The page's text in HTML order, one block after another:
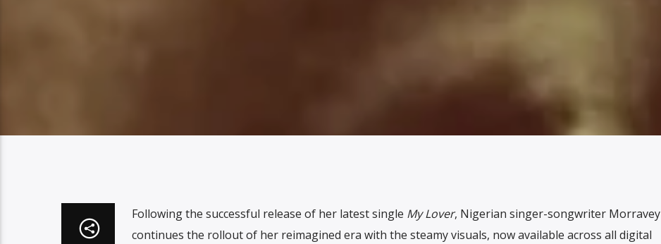
Following the successful release of her latest single My Lover, Nigerian singer-songwriter Morravey
continues the rollout of her reimagined era with the steamy visuals, now available across all digital